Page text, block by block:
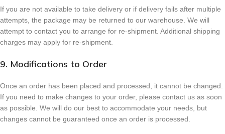
If you are not available to take delivery or if delivery fails after multiple
attempts, the package may be returned to our warehouse. We will
attempt to contact you to arrange for re-shipment. Additional shipping
charges may apply for re-shipment.
9. Modifications to Order
Once an order has been placed and processed, it cannot be changed.
If you need to make changes to your order, please contact us as soon
as possible. We will do our best to accommodate your needs, but
changes cannot be guaranteed once an order is processed.